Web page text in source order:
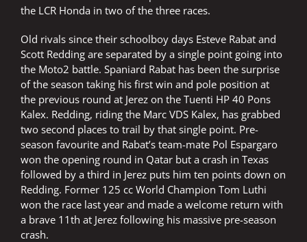
the LCR Honda in two of the three races.
Old rivals since their schoolboy days Esteve Rabat and
Scott Redding are separated by a single point going into
the Moto2 battle. Spaniard Rabat has been the surprise
of the season taking his first win and pole position at
the previous round at Jerez on the Tuenti HP 40 Pons
Kalex. Redding, riding the Marc VDS Kalex, has grabbed
two second places to trail by that single point. Pre-
season favourite and Rabat’s team-mate Pol Espargaro
won the opening round in Qatar but a crash in Texas
followed by a third in Jerez puts him ten points down on
Redding. Former 125 cc World Champion Tom Luthi
won the race last year and made a welcome return with
a brave 11th at Jerez following his massive pre-season
crash.